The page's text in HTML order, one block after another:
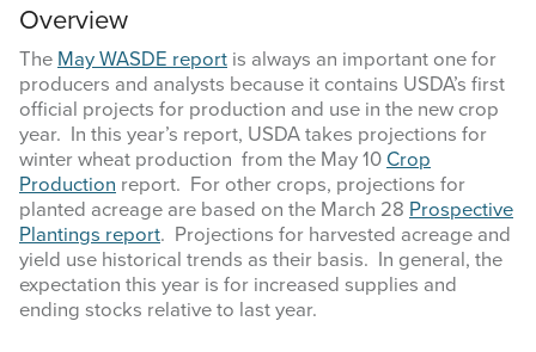
Overview
The May WASDE report is always an important one for
producers and analysts because it contains USDA’s first
official projects for production and use in the new crop
year. In this year’s report, USDA takes projections for
winter wheat production from the May 10 Crop
Production report. For other crops, projections for
planted acreage are based on the March 28 Prospective
Plantings report. Projections for harvested acreage and
yield use historical trends as their basis. In general, the
expectation this year is for increased supplies and
ending stocks relative to last year.